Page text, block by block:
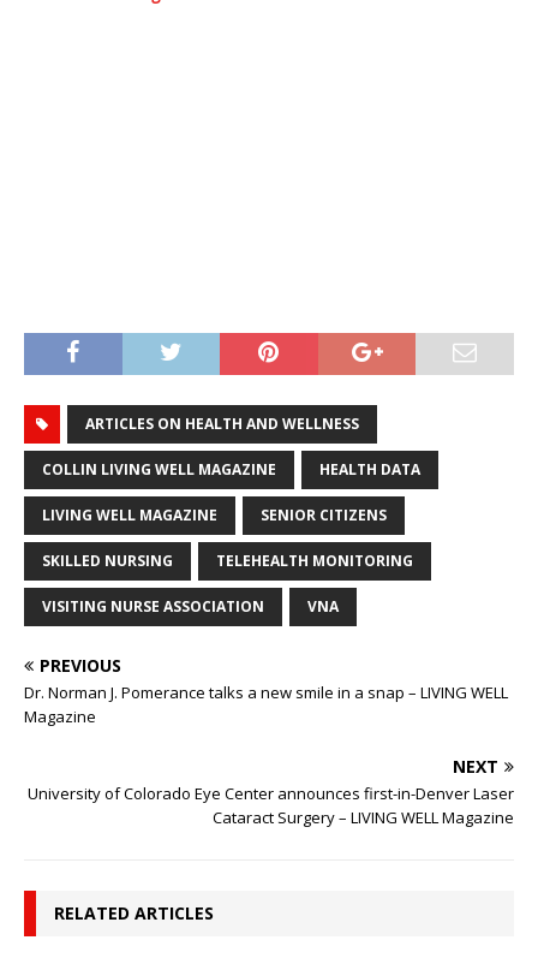
ARTICLES ON HEALTH AND WELLNESS
COLLIN LIVING WELL MAGAZINE HEALTH DATA
LIVING WELL MAGAZINE SENIOR CITIZENS
SKILLED NURSING TELEHEALTH MONITORING
VISITING NURSE ASSOCIATION VNA
PREVIOUS
Dr. Norman J. Pomerance talks a new smile in a snap – LIVING WELL
Magazine
NEXT
University of Colorado Eye Center announces first-in-Denver Laser
Cataract Surgery – LIVING WELL Magazine
RELATED ARTICLES